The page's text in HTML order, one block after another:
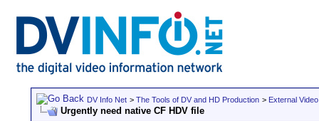
DV Info Net > The Tools of DV and HD Production > External
Urgently need native CF HDV file